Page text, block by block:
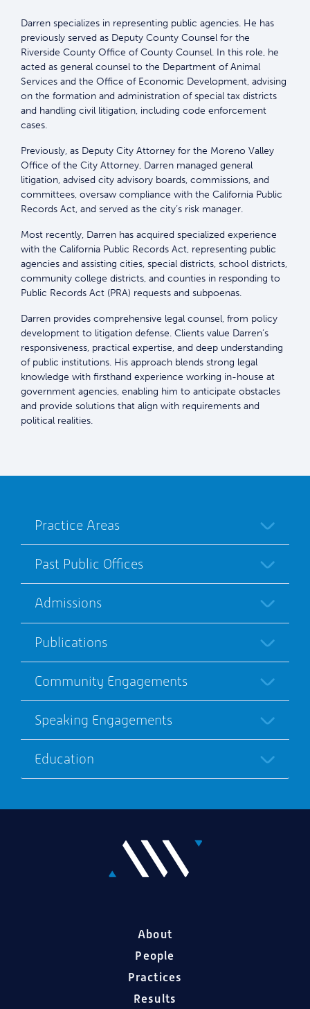
Darren specializes in representing public agencies. He has
previously served as Deputy County Counsel for the
Riverside County Office of County Counsel. In this role, he
acted as general counsel to the Department of Animal
Services and the Office of Economic Development, advising
on the formation and administration of special tax districts
and handling civil litigation, including code enforcement
cases.
Previously, as Deputy City Attorney for the Moreno Valley
Office of the City Attorney, Darren managed general
litigation, advised city advisory boards, commissions, and
committees, oversaw compliance with the California Public
Records Act, and served as the city’s risk manager.
Most recently, Darren has acquired specialized experience
with the California Public Records Act, representing public
agencies and assisting cities, special districts, school districts,
community college districts, and counties in responding to
Public Records Act (PRA) requests and subpoenas.
Darren provides comprehensive legal counsel, from policy
development to litigation defense. Clients value Darren’s
responsiveness, practical expertise, and deep understanding
of public institutions. His approach blends strong legal
knowledge with firsthand experience working in-house at
government agencies, enabling him to anticipate obstacles
and provide solutions that align with requirements and
political realities.
Practice Areas
Past Public Offices
Admissions
Publications
Community Engagements
Speaking Engagements
Education
About
People
Practices
Results